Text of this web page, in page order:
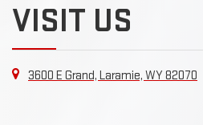
VISIT US
3600 E Grand, Laramie, WY 82070